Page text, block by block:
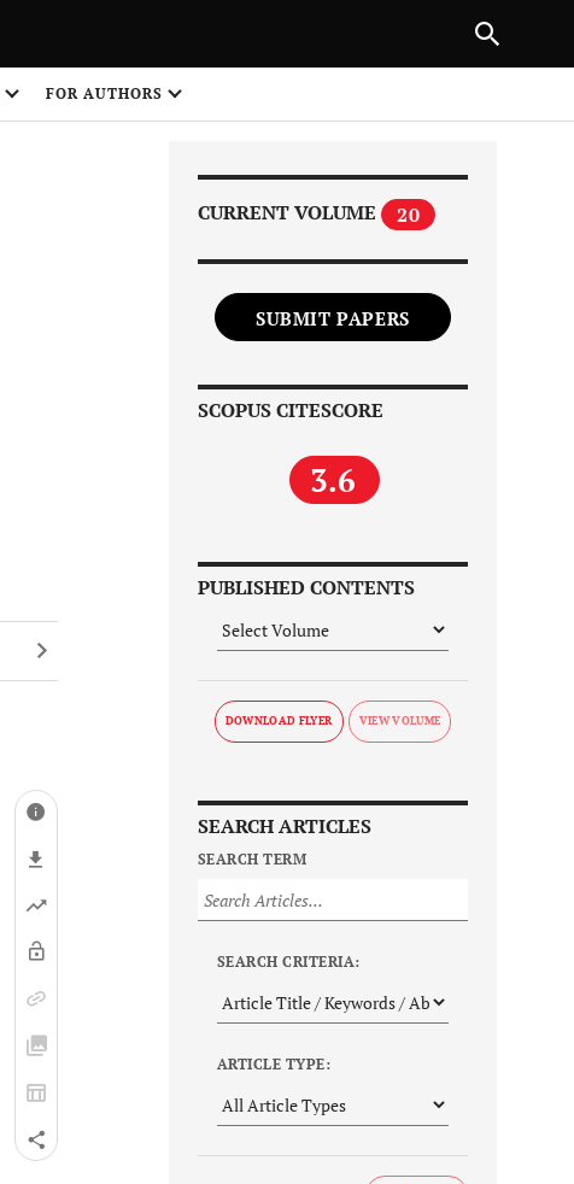
FOR AUTHORS
CURRENT VOLUME 20
SUBMIT PAPERS
SCOPUS CITESCORE
3.6
PUBLISHED CONTENTS
DOWNLOAD FLYER
SEARCH ARTICLES
SEARCH TERM
SEARCH CRITERIA:
ARTICLE TYPE:
NEXT ARTICLE
1